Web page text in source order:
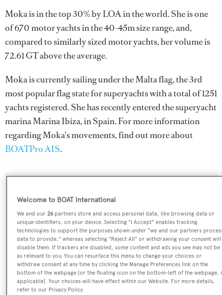
Moka is in the top 30% by LOA in the world. She is one
of 670 motor yachts in the 40-45m size range, and,
compared to similarly sized motor yachts, her volume is
72.61 GT above the average.
Moka is currently sailing under the Malta flag, the 3rd
most popular flag state for superyachts with a total of 1251
yachts registered. She has recently entered the superyacht
marina Marina Ibiza, in Spain. For more information
regarding Moka's movements, find out more about
BOATPro AIS.
Name:
Moka
Yacht Type:
Motor Yacht
Welcome to BOAT International
We and our26 partners store and access personal data, like browsing data or
unique identifiers, on your device. Selecting "I Accept" enables tracking
technologies to support the purposes shown under "we and our partners
data to provide," whereas selecting "Reject All" or withdrawing your consent will
disable them. If trackers are disabled, some content and ads you see may not be
as relevant to you. You can resurface this menu to change your choices or
withdraw consent at any time by clicking the Manage Preferences link on the
bottom of the webpage [or the floating icon on the bottom-left of the webpage,
applicable]. Your choices will have effect within our Website. For more details,
refer to our Privacy Policy.